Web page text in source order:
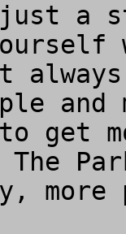
a
get
more